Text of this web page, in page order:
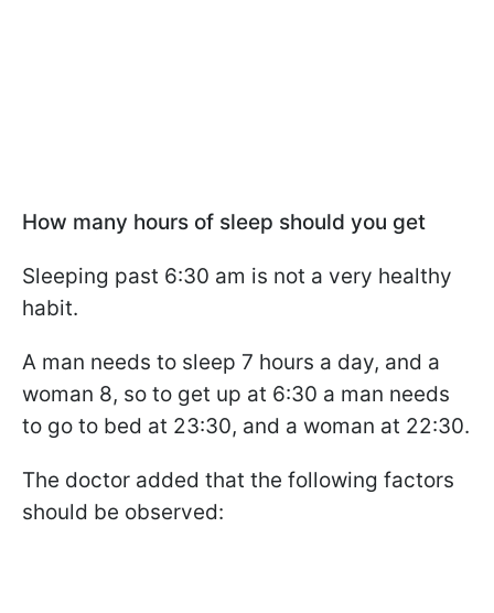
How many hours of sleep should you get
Sleeping past 6:30 am is not a very healthy
habit.
A man needs to sleep 7 hours a day, and a
woman 8, so to get up at 6:30 a man needs
to go to bed at 23:30, and a woman at 22:30.
The doctor added that the following factors
should be observed: